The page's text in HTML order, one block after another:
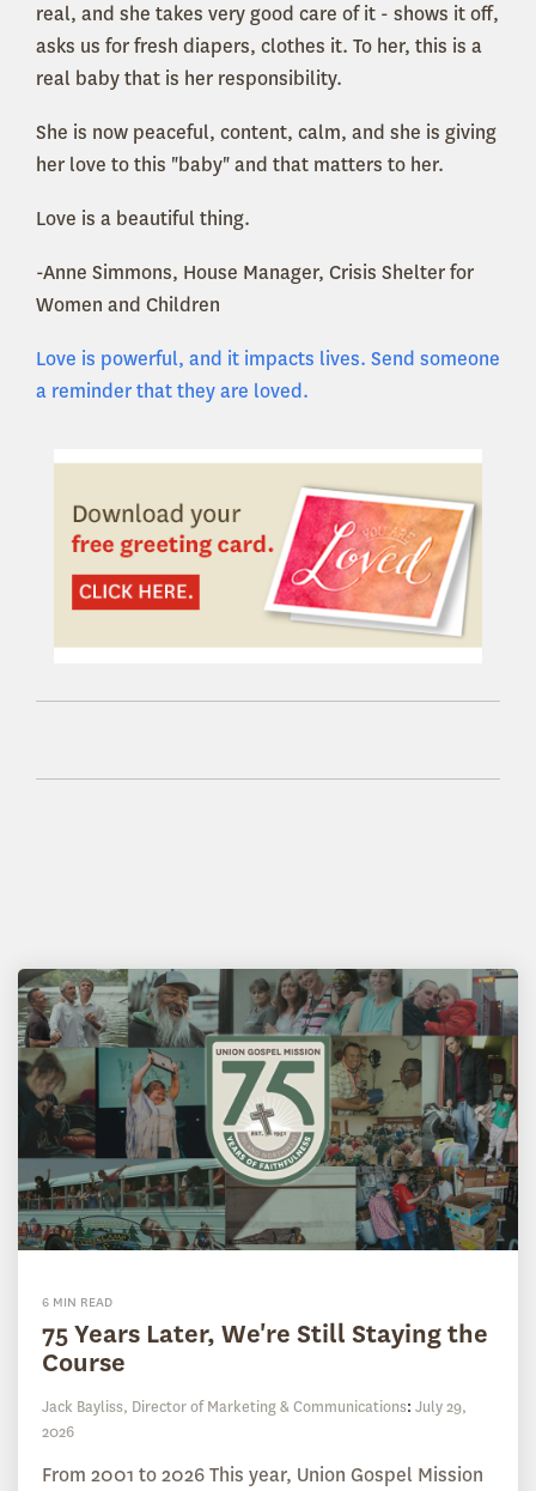
real, and she takes very good care of it - shows it off,
asks us for fresh diapers, clothes it. To her, this is a
real baby that is her responsibility.
She is now peaceful, content, calm, and she is giving
her love to this "baby" and that matters to her.
Love is a beautiful thing.
-Anne Simmons, House Manager, Crisis Shelter for
Women and Children
Love is powerful, and it impacts lives. Send someone
a reminder that they are loved.
6 MIN READ
75 Years Later, We're Still Staying the
Course
Jack Bayliss, Director of Marketing & Communications: July 29,
2026
From 2001 to 2026 This year, Union Gospel Mission